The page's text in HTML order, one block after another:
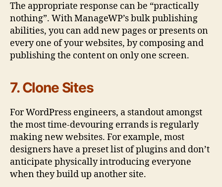
The appropriate response can be “practically
nothing”. With ManageWP’s bulk publishing
abilities, you can add new pages or presents on
every one of your websites, by composing and
publishing the content on only one screen.
7. Clone Sites
For WordPress engineers, a standout amongst
the most time-devouring errands is regularly
making new websites. For example, most
designers have a preset list of plugins and don’t
anticipate physically introducing everyone
when they build up another site.